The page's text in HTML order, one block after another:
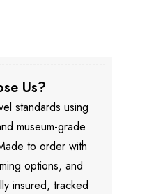
Us?
standards using
museum-grade
to order with
options, and
insured, tracked